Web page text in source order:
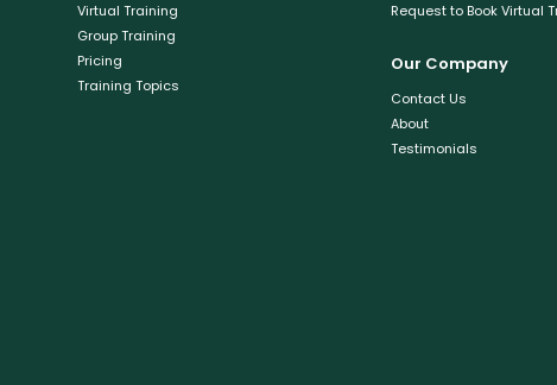
Virtual Training
Group Training
Pricing
Training Topics
Request to Book Virtual
Our Company
Contact Us
About
Testimonials